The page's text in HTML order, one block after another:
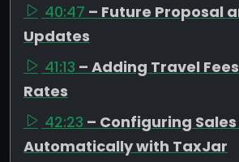
40:47 – Future Proposal
Updates
41:13 – Adding Travel
Rates
42:23 – Configuring
Automatically with TaxJar